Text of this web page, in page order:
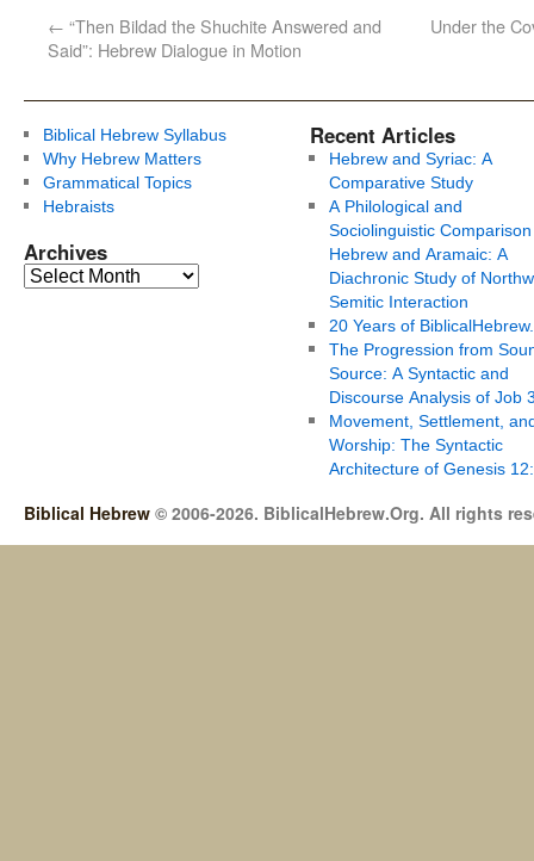
← “Then Bildad the Shuchite Answered and
Said”: Hebrew Dialogue in Motion
Under the
Biblical Hebrew Syllabus
Why Hebrew Matters
Grammatical Topics
Hebraists
Archives
Recent Articles
Hebrew and Syriac: A
Comparative Study
A Philological and
Sociolinguistic
Hebrew and Aramaic: A
Diachronic Study of
Semitic Interaction
20 Years of
The Progression from
Source: A Syntactic and
Discourse Analysis of Job
Movement, Settlement,
Worship: The Syntactic
Architecture of Genesis
Biblical Hebrew © 2006-2026. BiblicalHebrew.Org. All rights